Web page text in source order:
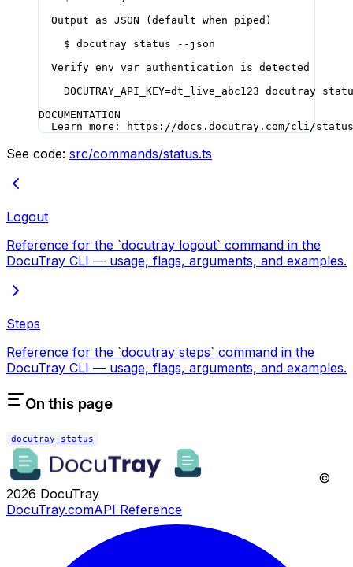
  Output as JSON (default when piped)
    $ docutray status --json
  Verify env var authentication is detected
DOCUTRAY_API_KEY=dt_live_abc123 docutray
DOCUMENTATION
  Learn more: https://docs.docutray.com/cli/status
See code: src/commands/status.ts
Logout
Reference for the `docutray logout` command in the
DocuTray CLI — usage, flags, arguments, and examples.
Steps
Reference for the `docutray steps` command in the
DocuTray CLI — usage, flags, arguments, and examples.
On this page
docutray status
©
2026 DocuTray
DocuTray.comAPI Reference